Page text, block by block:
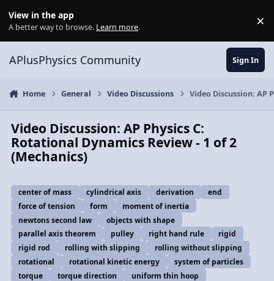
View in the app
A better way to browse. Learn more. ×
APlusPhysics Community Sign In
Home General Video Discussions Video Discussion: AP
Video Discussion: AP Physics C:
Rotational Dynamics Review - 1 of 2
(Mechanics)
center of mass cylindrical axis derivation
end
force of tension
form
moment of inertia
newtons second law
objects with shape
parallel axis theorem
pulley right hand rule
rigid
rigid rod
rolling with slipping
rolling without slipping
rotational
rotational kinetic energy
system of particles
torque
torque direction uniform thin hoop